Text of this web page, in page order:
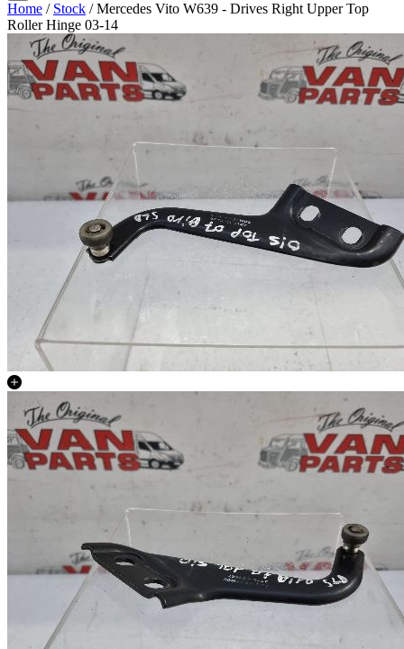
Home / Stock / Mercedes Vito W639 - Drives Right Upper Top
Roller Hinge 03-14